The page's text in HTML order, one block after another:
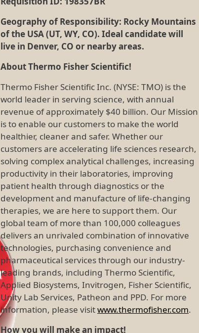
Geography of Responsibility: Rocky Mountains
of the USA (UT, WY, CO). Ideal candidate will
live in Denver, CO or nearby areas.
About Thermo Fisher Scientific!
Thermo Fisher Scientific Inc. (NYSE: TMO) is the
world leader in serving science, with annual
revenue of approximately $40 billion. Our Mission
is to enable our customers to make the world
healthier, cleaner and safer. Whether our
customers are accelerating life sciences research,
solving complex analytical challenges, increasing
productivity in their laboratories, improving
patient health through diagnostics or the
development and manufacture of life-changing
therapies, we are here to support them. Our
global team of more than 100,000 colleagues
delivers an unrivaled combination of innovative
technologies, purchasing convenience and
pharmaceutical services through our industry-
leading brands, including Thermo Scientific,
Applied Biosystems, Invitrogen, Fisher Scientific,
Unity Lab Services, Patheon and PPD. For more
information, please visitwww.thermofisher.com.
How you will make an impact!